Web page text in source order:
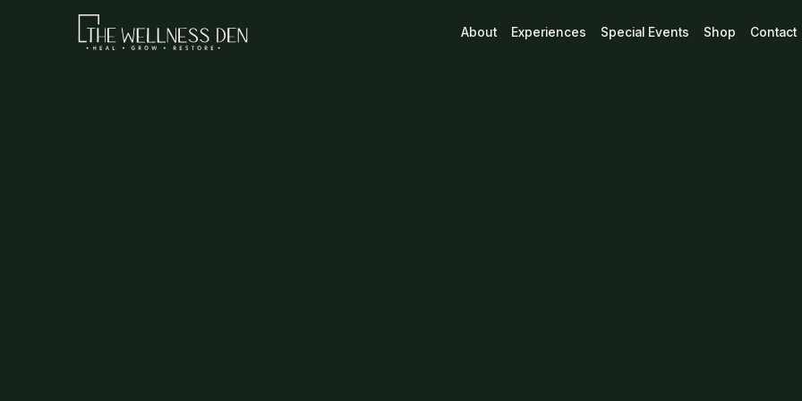
About Experiences Special Events Shop Contact
"Support